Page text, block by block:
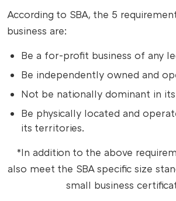
According to SBA, the 5
business are:
Be a for-profit business of any
Be independently owned and
Not be nationally dominant in
Be physically located and
its territories.
*In addition to the above
also meet the SBA specific size
small business